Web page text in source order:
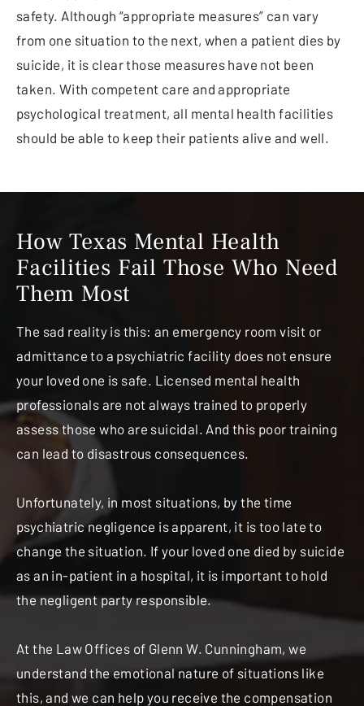
safety. Although “appropriate measures” can vary
from one situation to the next, when a patient dies by
suicide, it is clear those measures have not been
taken. With competent care and appropriate
psychological treatment, all mental health facilities
should be able to keep their patients alive and well.
How Texas Mental Health
Facilities Fail Those Who Need
Them Most
The sad reality is this: an emergency room visit or
admittance to a psychiatric facility does not ensure
your loved one is safe. Licensed mental health
professionals are not always trained to properly
assess those who are suicidal. And this poor training
can lead to disastrous consequences.
Unfortunately, in most situations, by the time
psychiatric negligence is apparent, it is too late to
change the situation. If your loved one died by suicide
as an in-patient in a hospital, it is important to hold
the negligent party responsible.
At the Law Offices of Glenn W. Cunningham, we
understand the emotional nature of situations like
this, and we can help you receive the compensation